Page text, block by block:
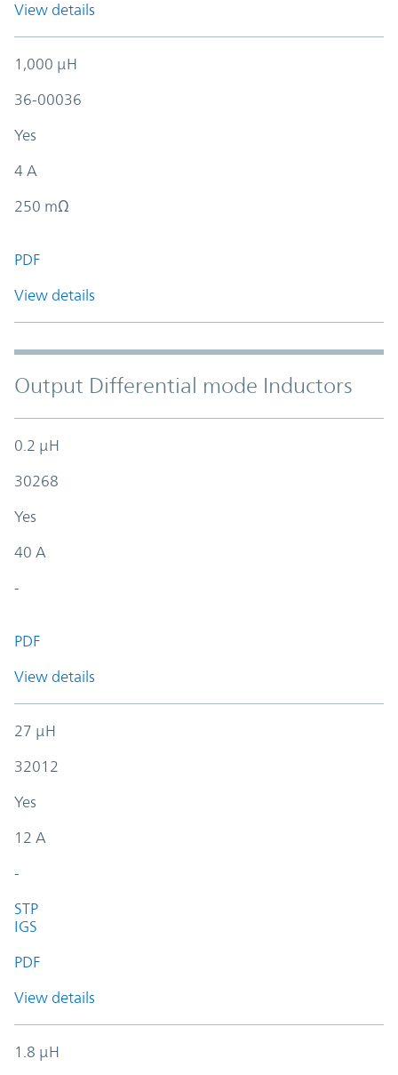
View details
1,000 µH
36-00036
Yes
4 A
250 mΩ
PDF
View details
Output Differential mode Inductors
0.2 µH
30268
Yes
40 A
-
PDF
View details
27 µH
32012
Yes
12 A
-
STP
IGS
PDF
View details
1.8 µH